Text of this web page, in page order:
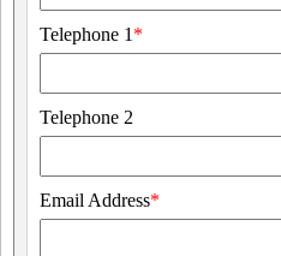
Telephone 1 *
Telephone 2
Email Address*